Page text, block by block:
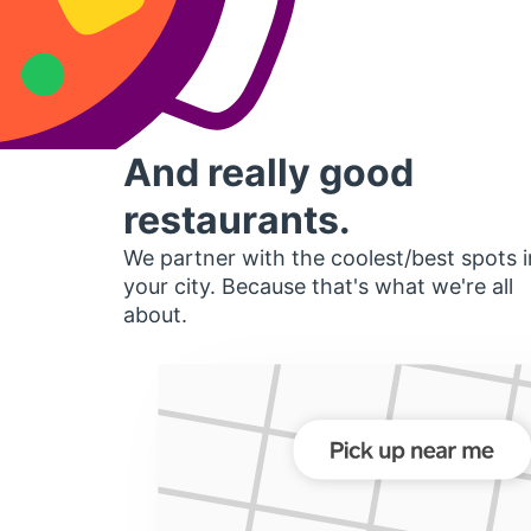
And really good
restaurants.
We partner with the coolest/best spots
your city. Because that's what we're all
about.